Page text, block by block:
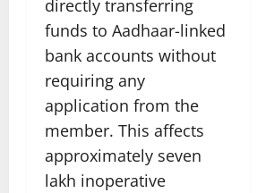
directly transferring
funds to Aadhaar-linked
bank accounts without
requiring any
application from the
member. This affects
approximately seven
lakh inoperative